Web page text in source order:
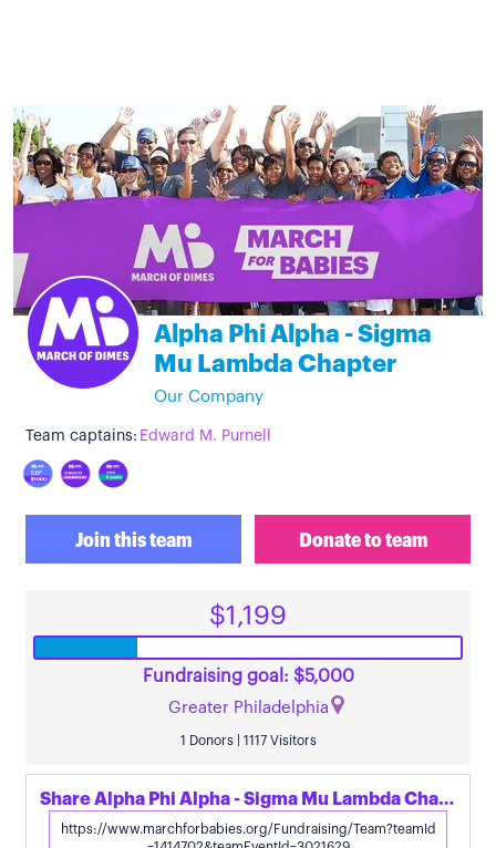
Alpha Phi Alpha - Sigma
Mu Lambda Chapter
Our Company
Team captains: Edward M. Purnell
Join this team Donate to team
$1,199
Fundraising goal: $5,000
Greater Philadelphia
1 Donors | 1117 Visitors
Share Alpha Phi Alpha - Sigma Mu Lambda Chapter's page